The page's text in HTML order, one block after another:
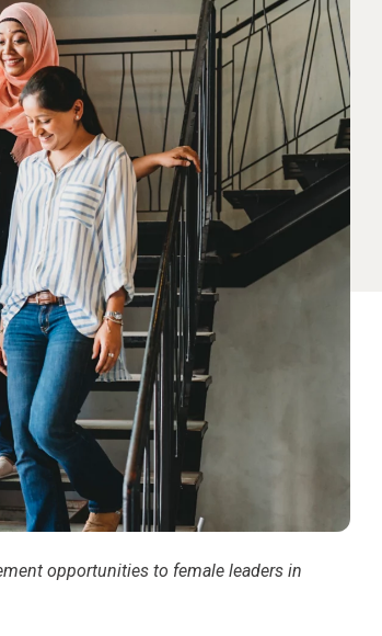
opportunities to female leaders in